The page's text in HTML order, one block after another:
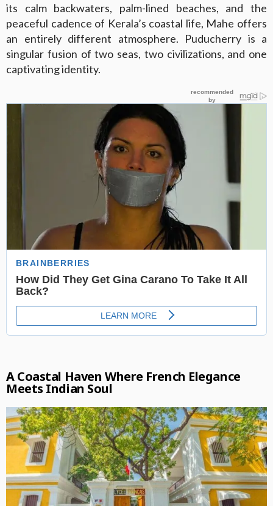
its calm backwaters, palm-lined beaches, and the
peaceful cadence of Kerala’s coastal life, Mahe offers
an entirely different atmosphere. Puducherry is a
singular fusion of two seas, two civilizations, and one
captivating identity.
A Coastal Haven Where French Elegance
Meets Indian Soul